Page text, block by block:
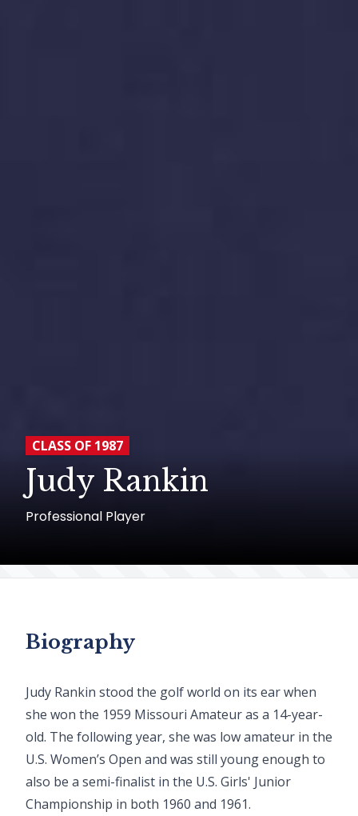
CLASS OF 1987
Judy Rankin
Professional Player
Biography
Judy Rankin stood the golf world on its ear when
she won the 1959 Missouri Amateur as a 14-year-
old. The following year, she was low amateur in the
U.S. Women’s Open and was still young enough to
also be a semi-finalist in the U.S. Girls' Junior
Championship in both 1960 and 1961.